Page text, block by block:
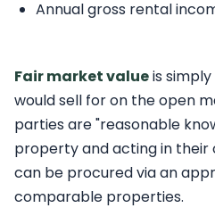
Annual gross rental
Fair market valueis
would sell for on the open
parties are "reasonable
property and acting in their
can be procured via an
comparable properties.